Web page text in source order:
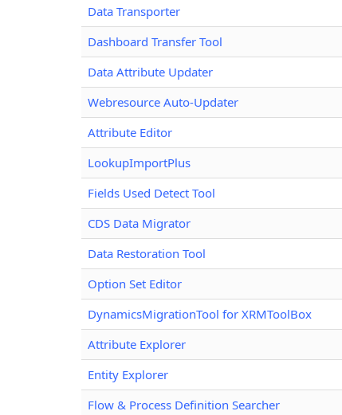
Data Transporter
Dashboard Transfer Tool
Data Attribute Updater
Webresource Auto-Updater
Attribute Editor
LookupImportPlus
Fields Used Detect Tool
CDS Data Migrator
Data Restoration Tool
Option Set Editor
DynamicsMigrationTool for XRMToolBox
Attribute Explorer
Entity Explorer
Flow & Process Definition Searcher